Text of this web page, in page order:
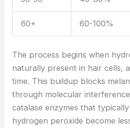
60+ 60-100%
The process begins when
naturally present in hair cells,
time. This buildup blocks
through molecular
catalase enzymes that
hydrogen peroxide become